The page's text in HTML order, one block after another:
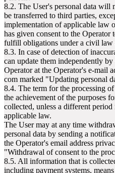
8.2. The User's personal data will
be transferred to third parties,
implementation of applicable law
has given consent to the Operator
fulfill obligations under a civil law
8.3. In case of detection of
can update them independently
Operator at the Operator's e-mail
com marked "Updating personal
8.4. The term for the processing
the achievement of the purposes
collected, unless a different
applicable law.
The User may at any time
personal data by sending a
the Operator's email address
"Withdrawal of consent to the
8.5. All information that is
including payment systems,